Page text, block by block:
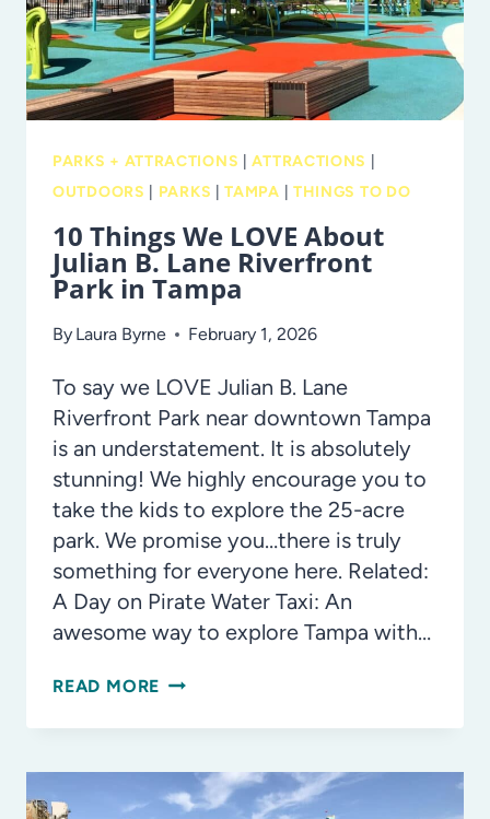
THE
FLORIDA
STATE
FAIR!
PARKS + ATTRACTIONS |ATTRACTIONS
OUTDOORS
PARKS |TAMPA THINGS TO DO
10 Things We LOVE About
Julian B. Lane Riverfront
Park in Tampa
By Laura Byrne February 1, 2026
To say we LOVE Julian B. Lane
Riverfront Park near downtown Tampa
is an understatement. It is absolutely
stunning! We highly encourage you to
take the kids to explore the 25-acre
park. We promise you…there is truly
something for everyone here. Related:
A Day on Pirate Water Taxi: An
awesome way to explore Tampa with…
READ MORE 10
LOVE
ABOUT